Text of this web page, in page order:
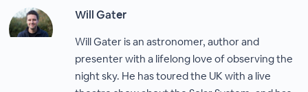
Will Gater
Will Gater is an astronomer, author and
presenter with a lifelong love of observing the
night sky. He has toured the UK with a live